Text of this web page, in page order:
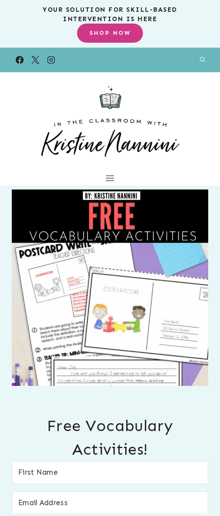
YOUR SOLUTION FOR SKILL-BASED
INTERVENTION IS HERE
SHOP NOW
Free Vocabulary
Activities!